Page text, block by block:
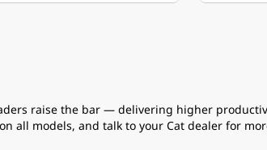
raise the bar — delivering higher
all models, and talk to your Cat dealer for